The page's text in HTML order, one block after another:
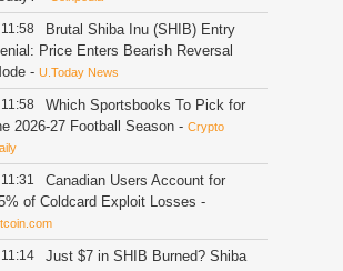
11:58
Brutal Shiba Inu (SHIB) Entry
Price Enters Bearish Reversal
- U.Today News
11:58
Which Sportsbooks To Pick for
2026-27 Football Season - Crypto
11:31
Canadian Users Account for
of Coldcard Exploit Losses -
11:14
Just $7 in SHIB Burned? Shiba